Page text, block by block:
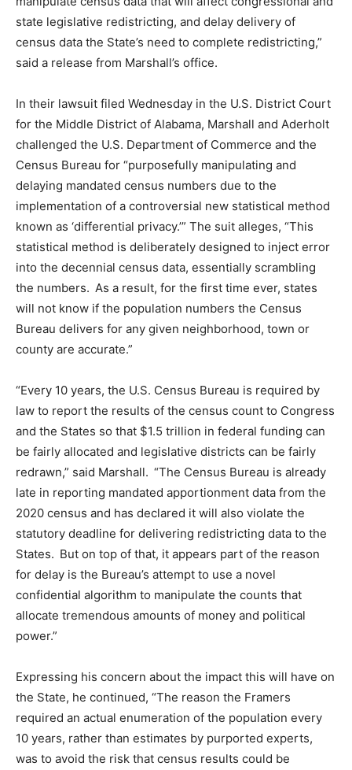
state legislative redistricting, and delay delivery of
census data the State’s need to complete redistricting,”
said a release from Marshall’s office.
In their lawsuit filed Wednesday in the U.S. District Court
for the Middle District of Alabama, Marshall and Aderholt
challenged the U.S. Department of Commerce and the
Census Bureau for “purposefully manipulating and
delaying mandated census numbers due to the
implementation of a controversial new statistical method
known as ‘differential privacy.’” The suit alleges, “This
statistical method is deliberately designed to inject error
into the decennial census data, essentially scrambling
the numbers. As a result, for the first time ever, states
will not know if the population numbers the Census
Bureau delivers for any given neighborhood, town or
county are accurate.”
“Every 10 years, the U.S. Census Bureau is required by
law to report the results of the census count to Congress
and the States so that $1.5 trillion in federal funding can
be fairly allocated and legislative districts can be fairly
redrawn,” said Marshall. “The Census Bureau is already
late in reporting mandated apportionment data from the
2020 census and has declared it will also violate the
statutory deadline for delivering redistricting data to the
States. But on top of that, it appears part of the reason
for delay is the Bureau’s attempt to use a novel
confidential algorithm to manipulate the counts that
allocate tremendous amounts of money and political
power.”
Expressing his concern about the impact this will have on
the State, he continued, “The reason the Framers
required an actual enumeration of the population every
10 years, rather than estimates by purported experts,
was to avoid the risk that census results could be